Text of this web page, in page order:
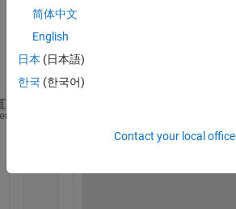
run it
parfo
r:
j=1:100
简体中文
English
日本 (日本語)
한국 (한국어)
Contact your local office